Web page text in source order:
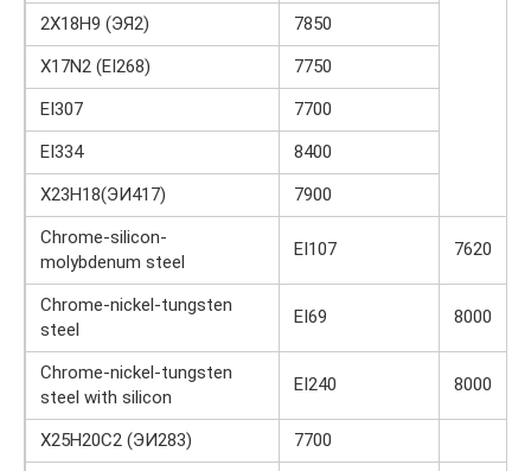
2Х18Н9 (ЭЯ2)
7850
X17N2 (EI268)
7750
EI307
7700
EI334
8400
Х23Н18(ЭИ417)
7900
Chrome-silicon-
molybdenum steel
EI107 7620
Chrome-nickel-tungsten
steel
EI69 8000
Chrome-nickel-tungsten
steel with silicon
EI240 8000
Х25Н20С2 (ЭИ283)
7700